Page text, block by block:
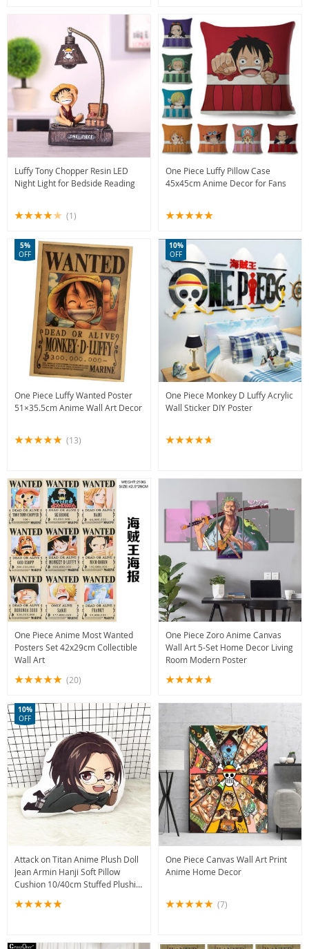
Luffy Tony Chopper Resin LED
Night Light for Bedside Reading
(1)
One Piece Luffy Pillow Case
45x45cm Anime Decor for Fans
One Piece Luffy Wanted Poster
51×35.5cm Anime Wall Art Decor
5%
OFF
(13)
One Piece Monkey D Luffy Acrylic
Wall Sticker DIY Poster
10%
OFF
One Piece Anime Most Wanted
Posters Set 42x29cm Collectible
Wall Art
(20)
One Piece Zoro Anime Canvas
Wall Art 5-Set Home Decor Living
Room Modern Poster
Attack on Titan Anime Plush Doll
Jean Armin Hanji Soft Pillow
Cushion 10/40cm Stuffed Plushie
10%
OFF
One Piece Canvas Wall Art Print
Anime Home Decor
(7)